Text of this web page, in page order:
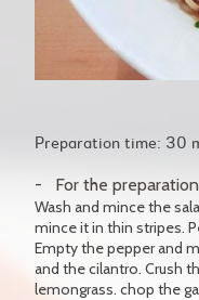
Preparation time: 30
For the
Wash and mince the
mince it in thin stripes.
Empty the pepper and
and the cilantro. Crush
lemongrass. chop the